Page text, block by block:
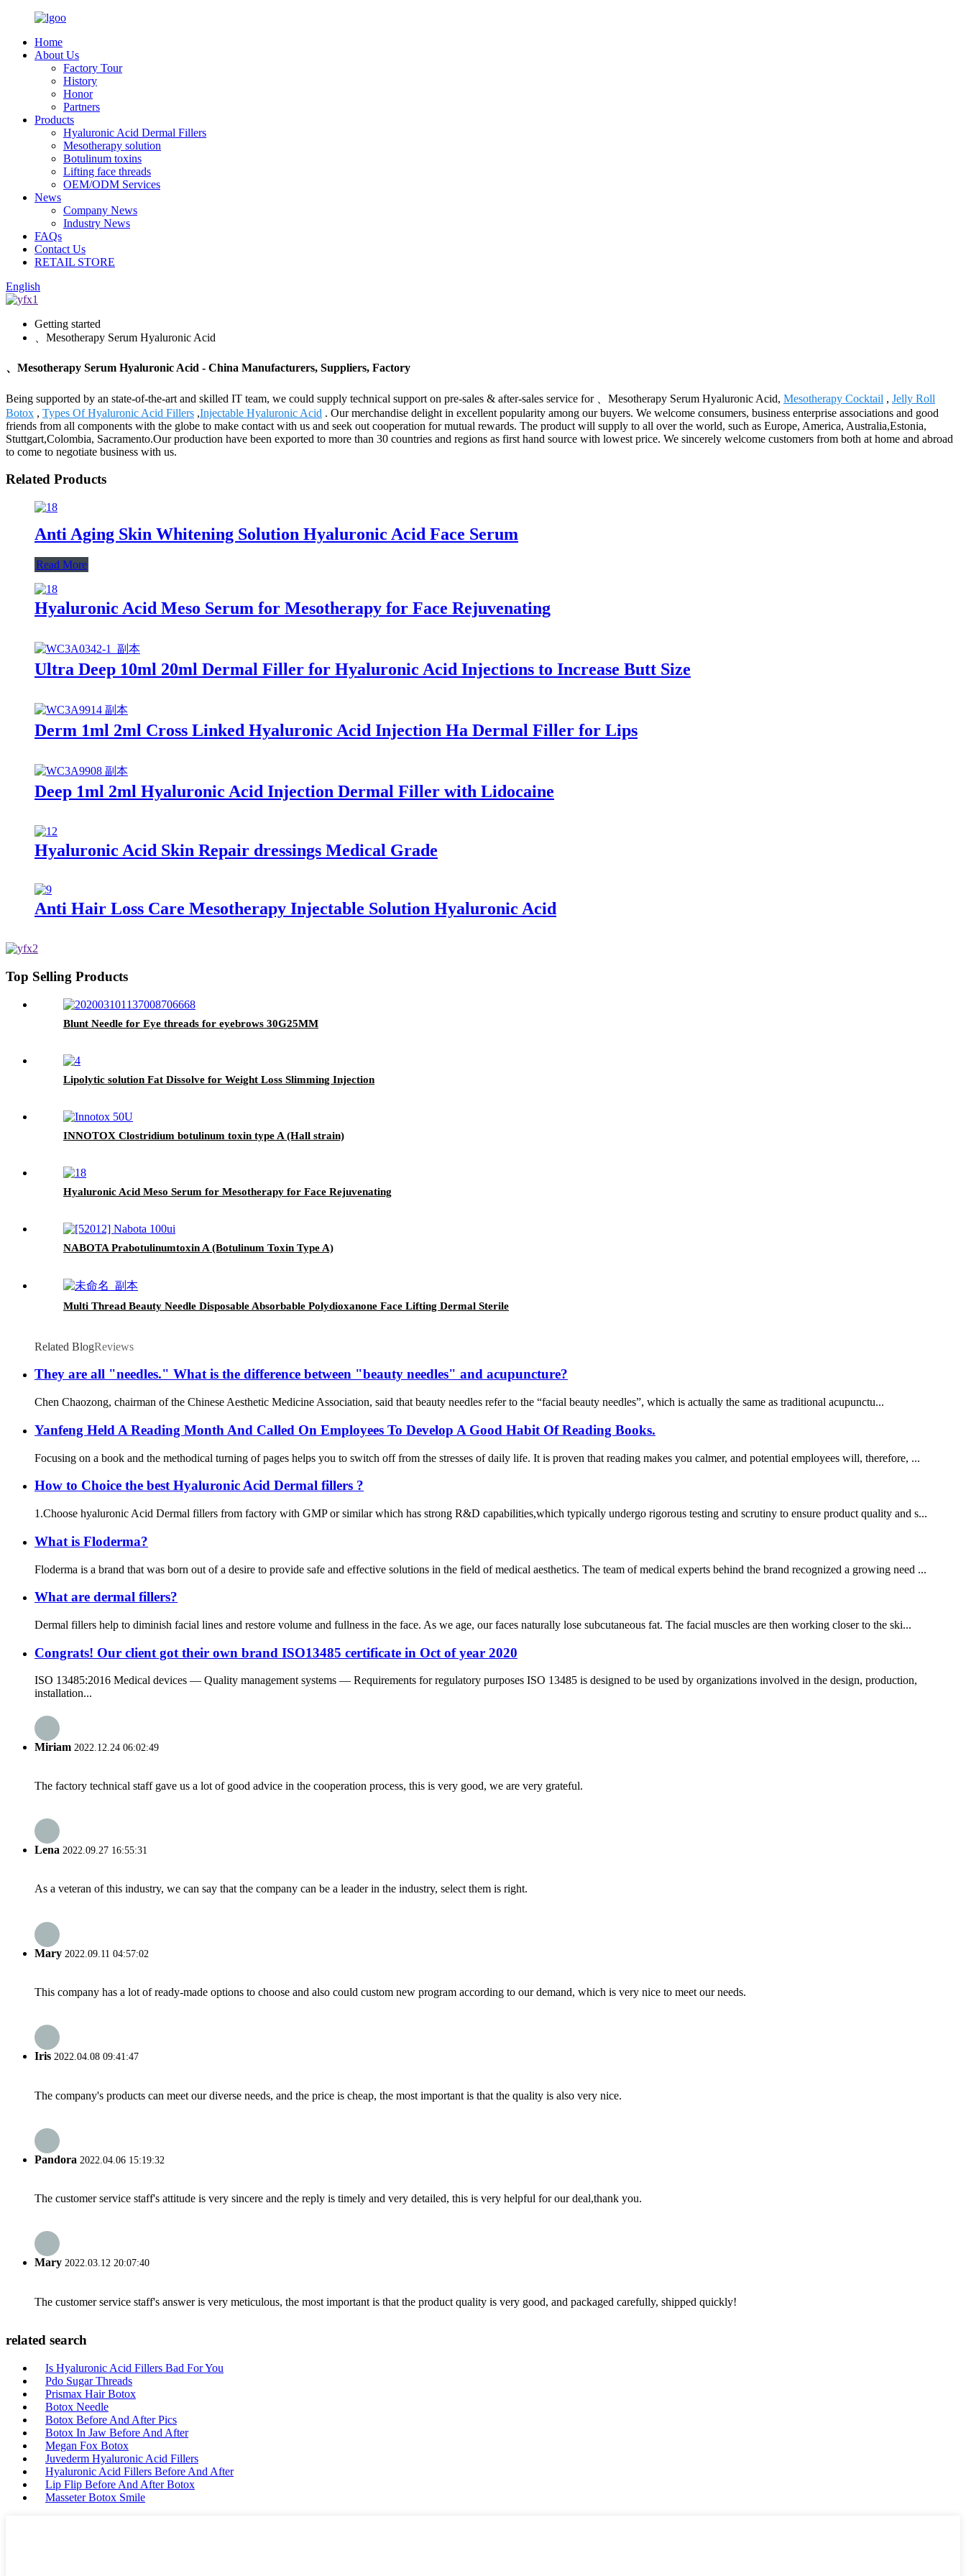
Home
About Us
Factory Tour
History
Honor
Partners
Products
Hyaluronic Acid Dermal Fillers
Mesotherapy solution
Botulinum toxins
Lifting face threads
OEM/ODM Services
News
Company News
Industry News
FAQs
Contact Us
RETAIL STORE
English
Getting started
、Mesotherapy Serum Hyaluronic Acid
、Mesotherapy Serum Hyaluronic Acid - China Manufacturers, Suppliers, Factory
Being supported by an state-of-the-art and skilled IT team, we could supply technical support on pre-sales & after-sales service for 、Mesotherapy Serum Hyaluronic Acid, Mesotherapy Cocktail , Jelly Roll
Botox , Types Of Hyaluronic Acid Fillers ,Injectable Hyaluronic Acid . Our merchandise delight in excellent popularity among our buyers. We welcome consumers, business enterprise associations and good
friends from all components with the globe to make contact with us and seek out cooperation for mutual rewards. The product will supply to all over the world, such as Europe, America, Australia,Estonia,
Stuttgart,Colombia, Sacramento.Our production have been exported to more than 30 countries and regions as first hand source with lowest price. We sincerely welcome customers from both at home and abroad
to come to negotiate business with us.
Related Products
Anti Aging Skin Whitening Solution Hyaluronic Acid Face Serum
Read More
Hyaluronic Acid Meso Serum for Mesotherapy for Face Rejuvenating
Ultra Deep 10ml 20ml Dermal Filler for Hyaluronic Acid Injections to Increase Butt Size
Derm 1ml 2ml Cross Linked Hyaluronic Acid Injection Ha Dermal Filler for Lips
Deep 1ml 2ml Hyaluronic Acid Injection Dermal Filler with Lidocaine
Hyaluronic Acid Skin Repair dressings Medical Grade
Anti Hair Loss Care Mesotherapy Injectable Solution Hyaluronic Acid
Top Selling Products
Blunt Needle for Eye threads for eyebrows 30G25MM
Lipolytic solution Fat Dissolve for Weight Loss Slimming Injection
INNOTOX Clostridium botulinum toxin type A (Hall strain)
Hyaluronic Acid Meso Serum for Mesotherapy for Face Rejuvenating
NABOTA Prabotulinumtoxin A (Botulinum Toxin Type A)
Multi Thread Beauty Needle Disposable Absorbable Polydioxanone Face Lifting Dermal Sterile
Related BlogReviews
They are all "needles." What is the difference between "beauty needles" and acupuncture?
Chen Chaozong, chairman of the Chinese Aesthetic Medicine Association, said that beauty needles refer to the “facial beauty needles”, which is actually the same as traditional acupunctu...
Yanfeng Held A Reading Month And Called On Employees To Develop A Good Habit Of Reading Books.
Focusing on a book and the methodical turning of pages helps you to switch off from the stresses of daily life. It is proven that reading makes you calmer, and potential employees will, therefore, ...
How to Choice the best Hyaluronic Acid Dermal fillers ?
1.Choose hyaluronic Acid Dermal fillers from factory with GMP or similar which has strong R&D capabilities,which typically undergo rigorous testing and scrutiny to ensure product quality and s...
What is Floderma?
Floderma is a brand that was born out of a desire to provide safe and effective solutions in the field of medical aesthetics. The team of medical experts behind the brand recognized a growing need ...
What are dermal fillers?
Dermal fillers help to diminish facial lines and restore volume and fullness in the face. As we age, our faces naturally lose subcutaneous fat. The facial muscles are then working closer to the ski...
Congrats! Our client got their own brand ISO13485 certificate in Oct of year 2020
ISO 13485:2016 Medical devices — Quality management systems — Requirements for regulatory purposes ISO 13485 is designed to be used by organizations involved in the design, production,
installation...
Miriam 2022.12.24 06:02:49
The factory technical staff gave us a lot of good advice in the cooperation process, this is very good, we are very grateful.
Lena 2022.09.27 16:55:31
As a veteran of this industry, we can say that the company can be a leader in the industry, select them is right.
Mary 2022.09.11 04:57:02
This company has a lot of ready-made options to choose and also could custom new program according to our demand, which is very nice to meet our needs.
Iris 2022.04.08 09:41:47
The company's products can meet our diverse needs, and the price is cheap, the most important is that the quality is also very nice.
Pandora 2022.04.06 15:19:32
The customer service staff's attitude is very sincere and the reply is timely and very detailed, this is very helpful for our deal,thank you.
Mary 2022.03.12 20:07:40
The customer service staff's answer is very meticulous, the most important is that the product quality is very good, and packaged carefully, shipped quickly!
related search
Is Hyaluronic Acid Fillers Bad For You
Pdo Sugar Threads
Prismax Hair Botox
Botox Needle
Botox Before And After Pics
Botox In Jaw Before And After
Megan Fox Botox
Juvederm Hyaluronic Acid Fillers
Hyaluronic Acid Fillers Before And After
Lip Flip Before And After Botox
Masseter Botox Smile